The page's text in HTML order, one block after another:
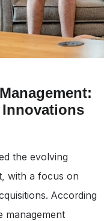
the evolving
with a focus on
According
management